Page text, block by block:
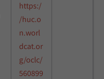
https:/
/huc.o
n.worl
dcat.or
g/oclc/
560899